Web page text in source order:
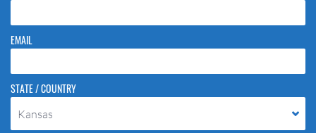
EMAIL
STATE / COUNTRY
Kansas